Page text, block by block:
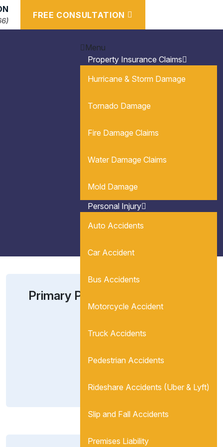
FREE CONSULTATION
Menu
Property Insurance Claims
Hurricane & Storm Damage
Tornado Damage
Fire Damage Claims
Water Damage Claims
Mold Damage
Personal Injury
Auto Accidents
Car Accident
Bus Accidents
Motorcycle Accident
Truck Accidents
Pedestrian Accidents
Rideshare Accidents (Uber & Lyft)
Slip and Fall Accidents
Premises Liability
Primary Partner In Charge:
Berta M. Gonzalez-
newclient@jleonlaw.com
View Bio